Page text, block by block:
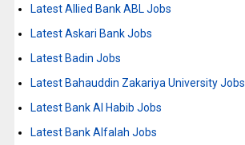
Latest Allied Bank ABL Jobs
Latest Askari Bank Jobs
Latest Badin Jobs
Latest Bahauddin Zakariya University Jobs
Latest Bank Al Habib Jobs
Latest Bank Alfalah Jobs